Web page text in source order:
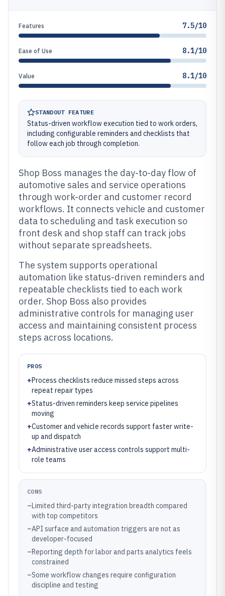
Features 7.5/10
Ease of Use 8.1/10
Value 8.1/10
STANDOUT FEATURE
Status-driven workflow execution tied to work orders,
including configurable reminders and checklists that
follow each job through completion.
Shop Boss manages the day-to-day flow of
automotive sales and service operations
through work-order and customer record
workflows. It connects vehicle and customer
data to scheduling and task execution so
front desk and shop staff can track jobs
without separate spreadsheets.
The system supports operational
automation like status-driven reminders and
repeatable checklists tied to each work
order. Shop Boss also provides
administrative controls for managing user
access and maintaining consistent process
steps across locations.
PROS
+Process checklists reduce missed steps across
repeat repair types
+Status-driven reminders keep service pipelines
moving
+Customer and vehicle records support faster write-
up and dispatch
+Administrative user access controls support multi-
role teams
CONS
–Limited third-party integration breadth compared
with top competitors
–API surface and automation triggers are not as
developer-focused
–Reporting depth for labor and parts analytics feels
constrained
–Some workflow changes require configuration
discipline and testing